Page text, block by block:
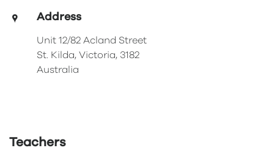
Address
Unit 12/82 Acland Street
St. Kilda, Victoria, 3182
Australia
Teachers